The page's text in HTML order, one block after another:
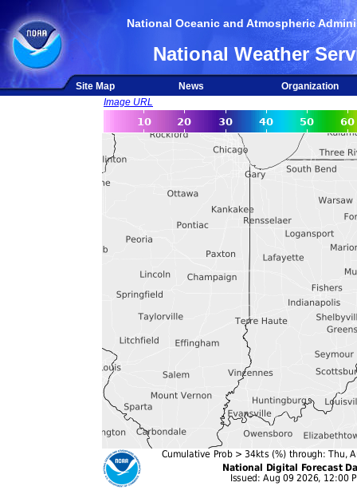
National Oceanic and Atmospheric
National Weather
Site Map News
Organization
Image URL